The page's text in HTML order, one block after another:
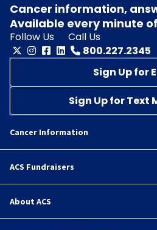
Cancer information,
Available every minute
Follow Us
Call Us
800.227.2345
Sign Up for
Sign Up for Text
Cancer Information
ACS Fundraisers
About ACS